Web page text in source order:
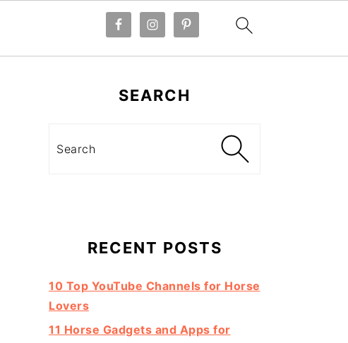
SEARCH
RECENT POSTS
10 Top YouTube Channels for Horse
Lovers
11 Horse Gadgets and Apps for